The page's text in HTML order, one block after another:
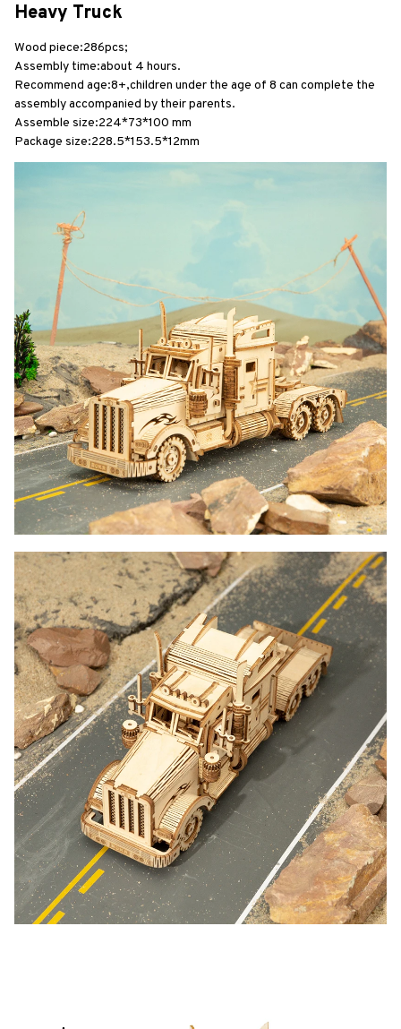
Heavy Truck
Wood piece:286pcs;
Assembly time:about 4 hours.
Recommend age:8+,children under the age of 8 can complete the
assembly accompanied by their parents.
Assemble size:224*73*100 mm
Package size:228.5*153.5*12mm